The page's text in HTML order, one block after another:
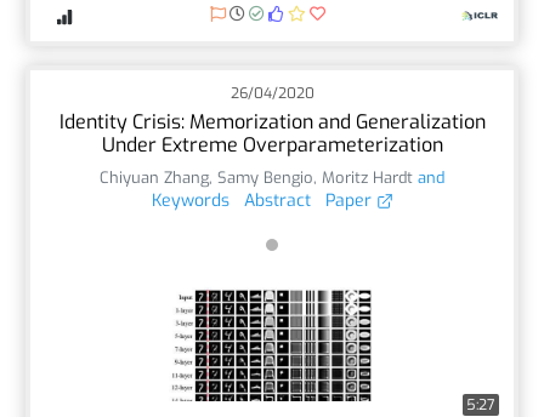
26/04/2020
Identity Crisis: Memorization and Generalization
Under Extreme Overparameterization
Chiyuan Zhang, Samy Bengio, Moritz Hardt and
Keywords Abstract Paper
5:27